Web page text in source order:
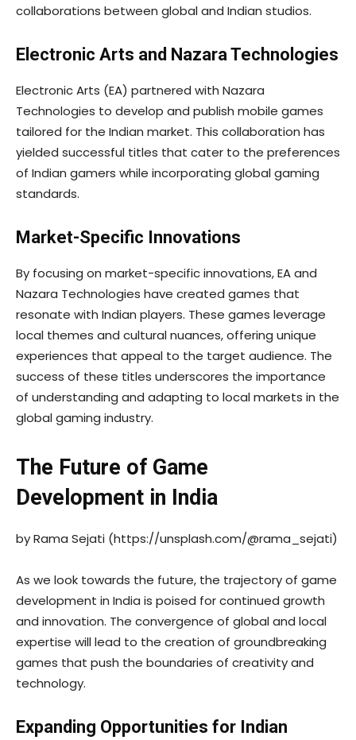
collaborations between global and Indian studios.
Electronic Arts and Nazara Technologies
Electronic Arts (EA) partnered with Nazara
Technologies to develop and publish mobile games
tailored for the Indian market. This collaboration has
yielded successful titles that cater to the preferences
of Indian gamers while incorporating global gaming
standards.
Market-Specific Innovations
By focusing on market-specific innovations, EA and
Nazara Technologies have created games that
resonate with Indian players. These games leverage
local themes and cultural nuances, offering unique
experiences that appeal to the target audience. The
success of these titles underscores the importance
of understanding and adapting to local markets in the
global gaming industry.
The Future of Game
Development in India
by Rama Sejati (https://unsplash.com/@rama_sejati)
As we look towards the future, the trajectory of game
development in India is poised for continued growth
and innovation. The convergence of global and local
expertise will lead to the creation of groundbreaking
games that push the boundaries of creativity and
technology.
Expanding Opportunities for Indian